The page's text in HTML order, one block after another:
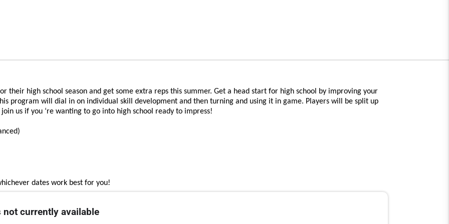
their high school season and get some extra reps this summer. Get a head start for high school by improving your
program will dial in on individual skill development and then turning and using it in game. Players will be split up
us if you ‘re wanting to go into high school ready to impress!
dates work best for you!
not currently available